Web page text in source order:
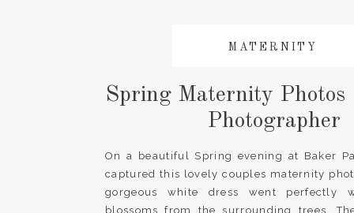
On a beautiful Spring evening at Baker
captured this lovely couples maternity
gorgeous white dress went perfectly
blossoms from the surrounding trees.
MATERNITY
Spring Maternity Photos
Photographer